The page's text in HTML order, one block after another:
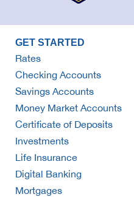
GET STARTED
Rates
Checking Accounts
Savings Accounts
Money Market Accounts
Certificate of Deposits
Investments
Life Insurance
Digital Banking
Mortgages